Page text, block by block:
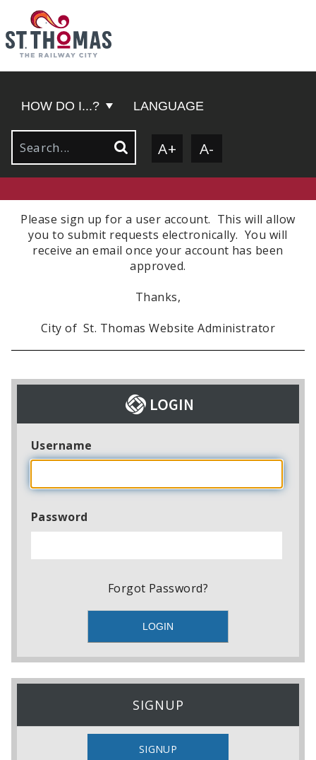
HOW DO I...? LANGUAGE
A+ A-
Please sign up for a user account. This will allow
you to submit requests electronically. You will
receive an email once your account has been
approved.
Thanks,
City of St. Thomas Website Administrator
Username
Password
Forgot Password?
SIGNUP
SIGNUP